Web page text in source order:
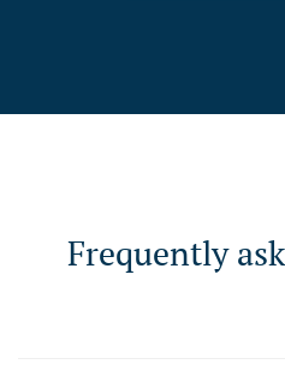
Frequently